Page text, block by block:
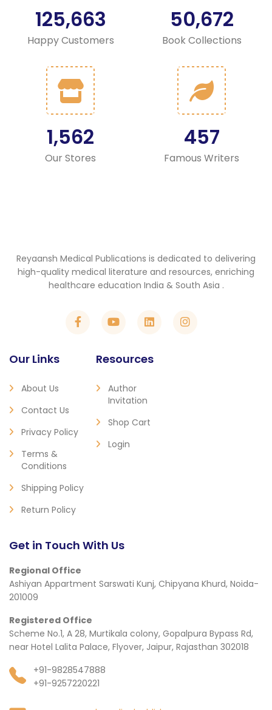
125,663
Happy Customers
50,672
Book Collections
1,562
Our Stores
457
Famous Writers
Reyaansh Medical Publications is dedicated to delivering
high-quality medical literature and resources, enriching
healthcare education India & South Asia .
Our Links
About Us
Contact Us
Privacy Policy
Terms &
Conditions
Shipping Policy
Return Policy
Resources
Author
Invitation
Shop Cart
Login
Get in Touch With Us
Regional Office
Ashiyan Appartment Sarswati Kunj, Chipyana Khurd, Noida-
201009
Registered Office
Scheme No.1, A 28, Murtikala colony, Gopalpura Bypass Rd,
near Hotel Lalita Palace, Flyover, Jaipur, Rajasthan 302018
+91-9828547888
+91-9257220221